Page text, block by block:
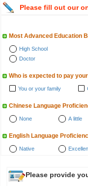
Please fill out our
Most Advanced Education
High School
Doctor
Who is expected to pay
You or your family
Chinese Language
None A little
English Language
Native
Please provide